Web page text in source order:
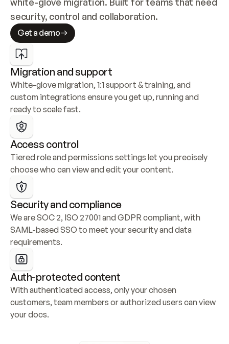
security, control and collaboration.
Get a demo
Migration and support
White-glove migration, 1:1 support & training, and
custom integrations ensure you get up, running and
ready to scale fast.
Access control
Tiered role and permissions settings let you precisely
choose who can view and edit your content.
Security and compliance
We are SOC 2, ISO 27001 and GDPR compliant, with
SAML-based SSO to meet your security and data
requirements.
Auth-protected content
With authenticated access, only your chosen
customers, team members or authorized users can view
your docs.